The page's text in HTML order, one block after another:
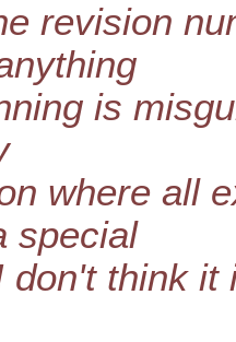
revision
is
where all
special
don't think